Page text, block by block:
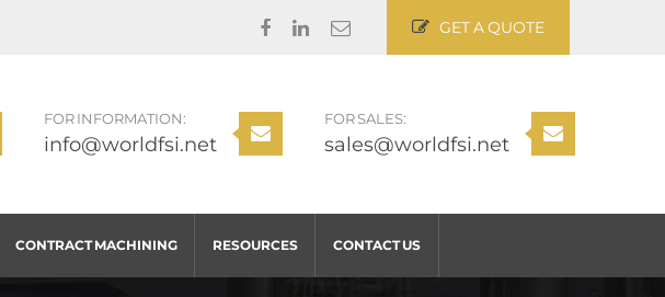
GET A QUOTE
FOR INFORMATION:
info@worldfsi.net
FOR SALES:
sales@worldfsi.net
CONTRACT MACHINING RESOURCES CONTACT US